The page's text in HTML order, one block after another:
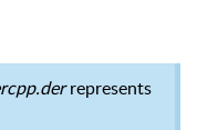
represents